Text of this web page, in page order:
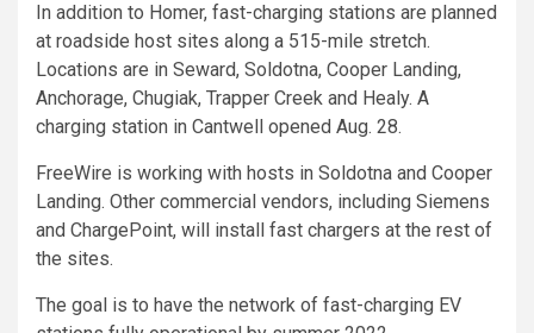
In addition to Homer, fast-charging stations are planned
at roadside host sites along a 515-mile stretch.
Locations are in Seward, Soldotna, Cooper Landing,
Anchorage, Chugiak, Trapper Creek and Healy. A
charging station in Cantwell opened Aug. 28.
FreeWire is working with hosts in Soldotna and Cooper
Landing. Other commercial vendors, including Siemens
and ChargePoint, will install fast chargers at the rest of
the sites.
The goal is to have the network of fast-charging EV